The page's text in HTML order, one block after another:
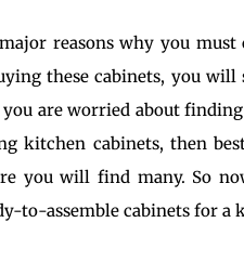
reasons why you
these cabinets, you
are worried about
kitchen cabinets, then
you will find many. So
to-assemble cabinets for a